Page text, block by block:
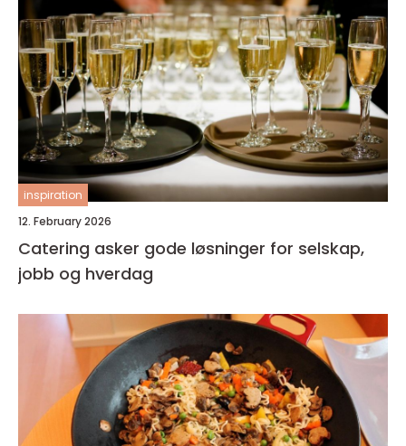
inspiration
12. February 2026
Catering asker gode løsninger for selskap,
jobb og hverdag